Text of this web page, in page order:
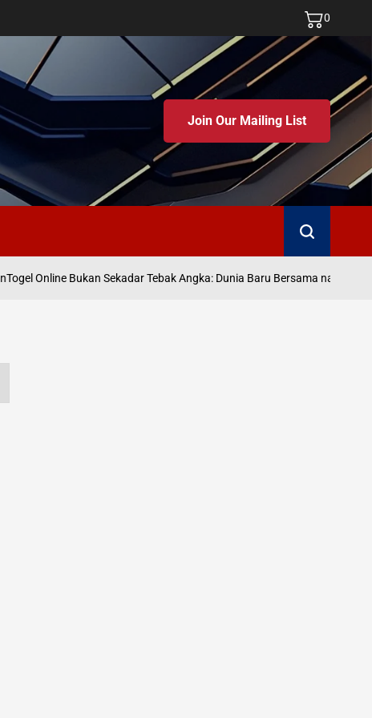
0
Join Our Mailing List
Search
Togel Online Bukan Sekadar Tebak Angka: Dunia Baru Bersama namatoto